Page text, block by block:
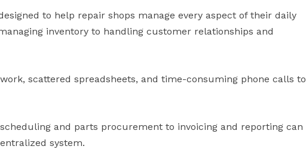
to help repair shops manage every aspect of their daily
inventory to handling customer relationships and
scattered spreadsheets, and time-consuming phone calls to
and parts procurement to invoicing and reporting can
system.